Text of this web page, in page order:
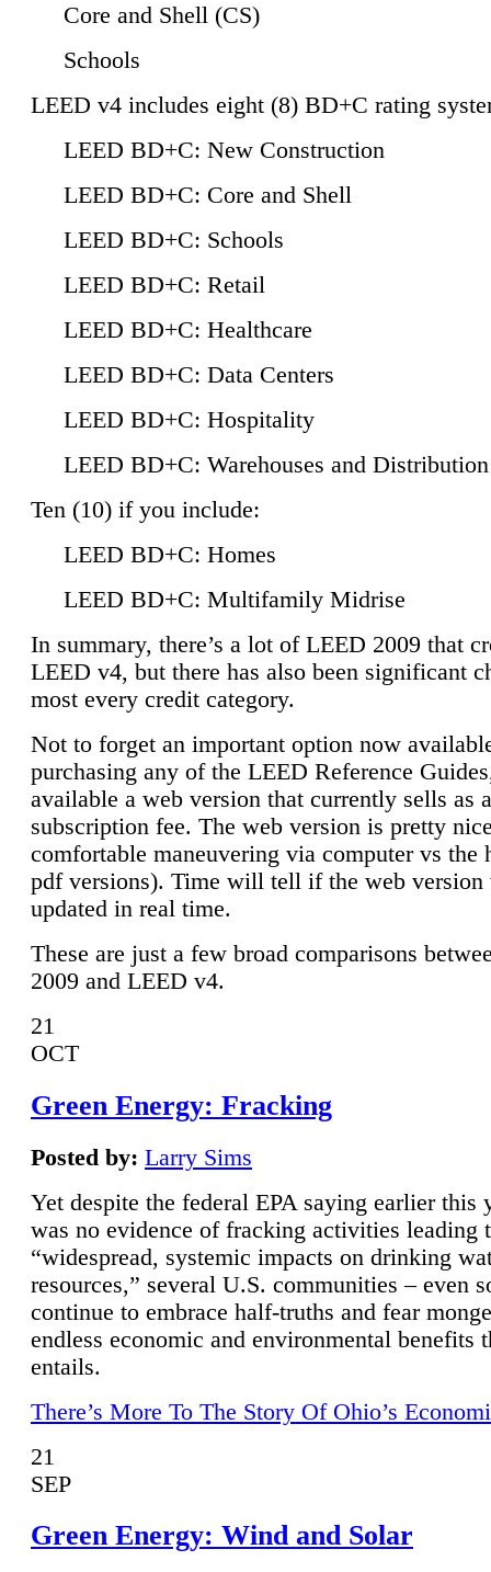
Core and Shell (CS)
Schools
LEED v4 includes eight (8) BD+C rating
LEED BD+C: New Construction
LEED BD+C: Core and Shell
LEED BD+C: Schools
LEED BD+C: Retail
LEED BD+C: Healthcare
LEED BD+C: Data Centers
LEED BD+C: Hospitality
LEED BD+C: Warehouses and
Ten (10) if you include:
LEED BD+C: Homes
LEED BD+C: Multifamily Midrise
In summary, there’s a lot of LEED 2009 that
LEED v4, but there has also been significant
most every credit category.
Not to forget an important option now
purchasing any of the LEED Reference
available a web version that currently sells as
subscription fee. The web version is pretty
comfortable maneuvering via computer vs the
pdf versions). Time will tell if the web
updated in real time.
These are just a few broad comparisons
2009 and LEED v4.
21
OCT
Green Energy: Fracking
Posted by: Larry Sims
Yet despite the federal EPA saying earlier this
was no evidence of fracking activities leading
“widespread, systemic impacts on drinking
resources,” several U.S. communities – even
continue to embrace half-truths and fear
endless economic and environmental benefits
entails.
There’s More To The Story Of Ohio’s
21
SEP
Green Energy: Wind and Solar